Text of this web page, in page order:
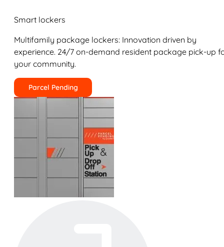
Smart lockers
Multifamily package lockers: Innovation driven by
experience. 24/7 on-demand resident package pick-up
your community.
Parcel Pending